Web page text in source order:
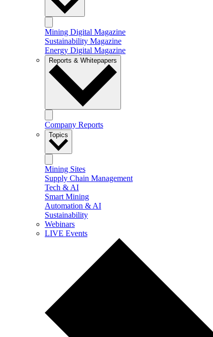
Mining Digital Magazine
Sustainability Magazine
Energy Digital Magazine
Reports & Whitepapers
Company Reports
Topics
Mining Sites
Supply Chain Management
Tech & AI
Smart Mining
Automation & AI
Sustainability
Webinars
LIVE Events